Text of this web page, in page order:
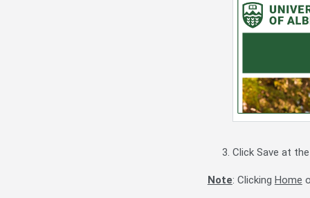
Click Save at
Note: Clicking Home